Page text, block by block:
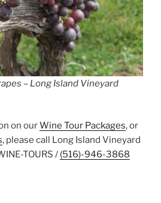
– Long Island Vineyard
on ourWine Tour Packages, or
, please call Long Island Vineyard
TOURS / (516)-946-3868